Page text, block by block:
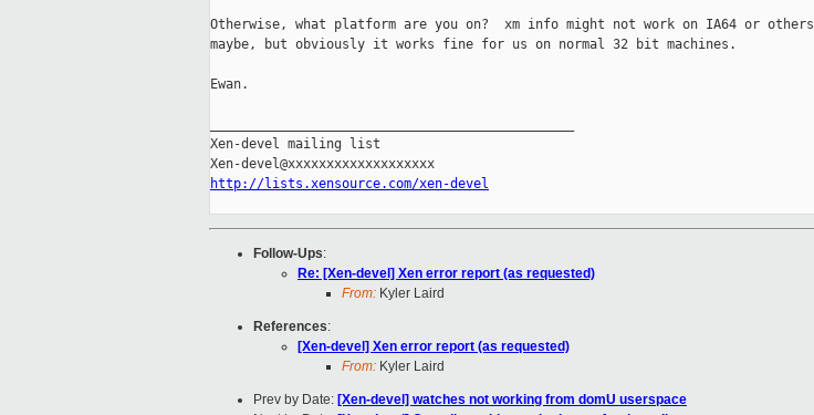
Otherwise, what platform are you on?  xm info might not work on IA64 or others
maybe, but obviously it works fine for us on normal 32 bit machines.
Ewan.
Xen-devel mailing list
http://lists.xensource.com/xen-devel
Follow-Ups:
Re: [Xen-devel] Xen error report (as requested)
From: Kyler Laird
References:
[Xen-devel] Xen error report (as requested)
From: Kyler Laird
Prev by Date: [Xen-devel] watches not working from domU userspace